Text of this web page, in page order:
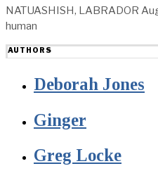
NATUASHISH, LABRADOR
human
AUTHORS
Deborah Jones
Ginger
Greg Locke